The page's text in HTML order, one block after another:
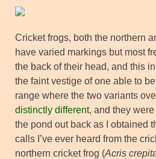
Cricket frogs, both the northern
have varied markings but most
the back of their head, and this
the faint vestige of one able to
range where the two variants
distinctly different, and they
the pond out back as I obtained
calls I’ve ever heard from the
northern cricket frog (Acris